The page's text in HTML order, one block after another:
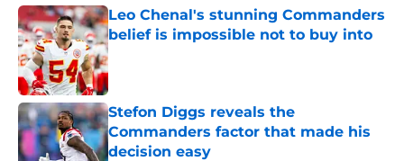
Leo Chenal's stunning Commanders
belief is impossible not to buy into
Published by on Invalid Date
Stefon Diggs reveals the
Commanders factor that made his
decision easy